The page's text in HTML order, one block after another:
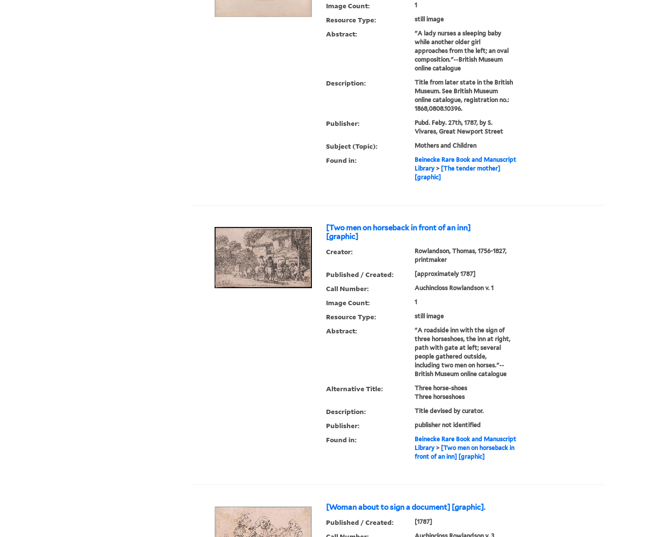
Image Count: 1
Resource Type: still image
Abstract:
"A lady nurses a sleeping baby
while another older girl
approaches from the left; an oval
composition."--British Museum
online catalogue
Description:
Title from later state in the British
Museum. See British Museum
online catalogue, registration no.:
1868,0808.10396.
Publisher:
Pubd. Feby. 27th, 1787, by S.
Vivares, Great Newport Street
Subject (Topic): Mothers and Children
Found in:
Beinecke Rare Book and Manuscript
Library> [The tender mother]
[graphic]
[Two men on horseback in front of an inn]
[graphic]
Creator:
Rowlandson, Thomas, 1756-1827,
printmaker
Published / Created: [approximately 1787]
Call Number: Auchincloss Rowlandson v. 1
Image Count: 1
Resource Type: still image
Abstract:
"A roadside inn with the sign of
three horseshoes, the inn at right,
path with gate at left; several
people gathered outside,
including two men on horses."--
British Museum online catalogue
Alternative Title:
Three horse-shoes
Three horseshoes
Description: Title devised by curator.
Publisher: publisher not identified
Found in:
Beinecke Rare Book and Manuscript
Library> [Two men on horseback in
front of an inn] [graphic]
[Woman about to sign a document] [graphic].
Published / Created: [1787]